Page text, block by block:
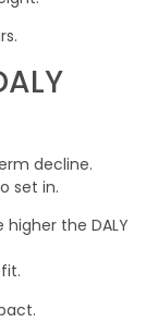
decline.
set in.
the DALY